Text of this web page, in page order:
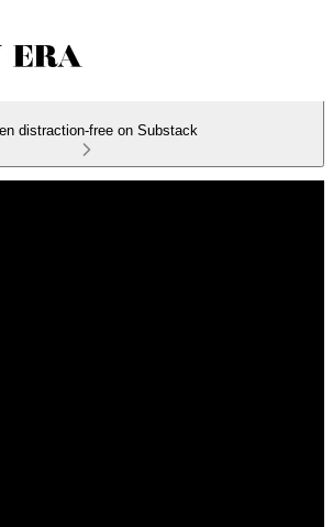
distraction-free on Substack